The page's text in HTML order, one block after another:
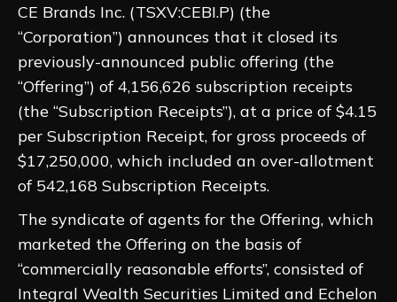
CE Brands Inc. (TSXV:CEBI.P) (the
“Corporation”) announces that it closed its
previously-announced public offering (the
“Offering”) of 4,156,626 subscription receipts
(the “Subscription Receipts”), at a price of $4.15
per Subscription Receipt, for gross proceeds of
$17,250,000, which included an over-allotment
of 542,168 Subscription Receipts.
The syndicate of agents for the Offering, which
marketed the Offering on the basis of
“commercially reasonable efforts”, consisted of
Integral Wealth Securities Limited and Echelon